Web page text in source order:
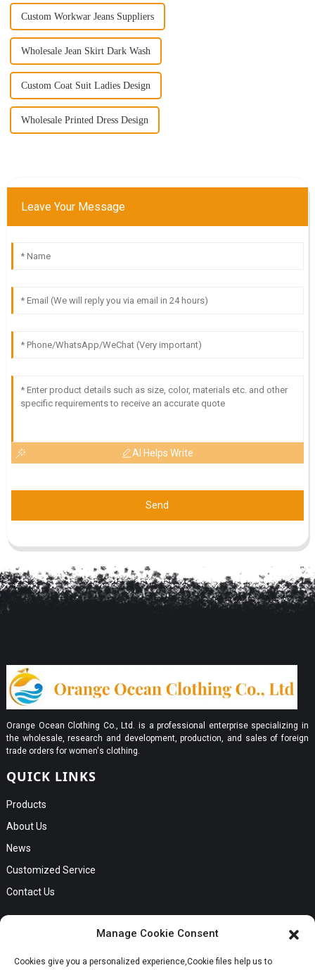
Request a Quote
Custom Workwar Jeans Suppliers
Wholesale Jean Skirt Dark Wash
Custom Coat Suit Ladies Design
Wholesale Printed Dress Design
Leave Your Message
AI Helps Write
Send
Orange Ocean Clothing Co., Ltd. is a professional enterprise specializing in
the wholesale, research and development, production, and sales of foreign
trade orders for women's clothing.
QUICK LINKS
Products
About Us
News
Customized Service
Contact Us
City, Guangdong Province
Manage Cookie Consent
Cookies give you a personalized experience,Сookie files help us to